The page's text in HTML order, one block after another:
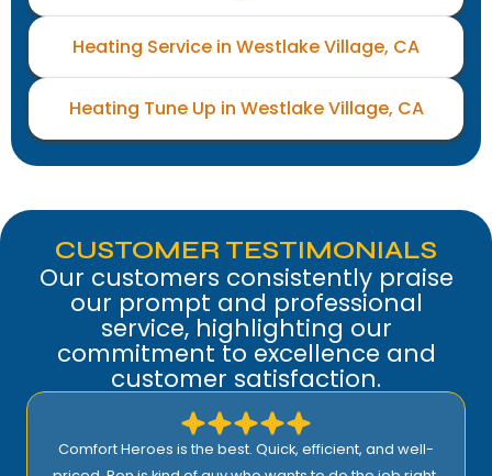
Heating Service in Westlake Village, CA
Heating Tune Up in Westlake Village, CA
CUSTOMER TESTIMONIALS
Our customers consistently praise
our prompt and professional
service, highlighting our
commitment to excellence and
customer satisfaction.
Comfort Heroes is the best. Quick, efficient, and well-